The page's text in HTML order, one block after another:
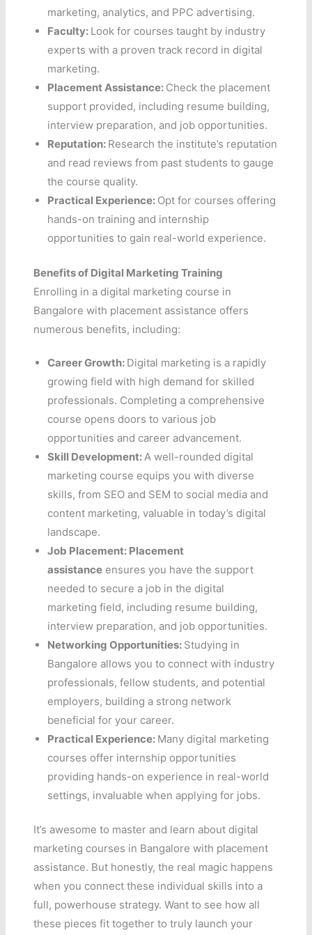
marketing, analytics, and PPC advertising.
Faculty: Look for courses taught by industry
experts with a proven track record in digital
marketing.
Placement Assistance: Check the placement
support provided, including resume building,
interview preparation, and job opportunities.
Reputation: Research the institute’s reputation
and read reviews from past students to gauge
the course quality.
Practical Experience: Opt for courses offering
hands-on training and internship
opportunities to gain real-world experience.
Benefits of Digital Marketing Training
Enrolling in a digital marketing course in
Bangalore with placement assistance offers
numerous benefits, including:
Career Growth: Digital marketing is a rapidly
growing field with high demand for skilled
professionals. Completing a comprehensive
course opens doors to various job
opportunities and career advancement.
Skill Development:A well-rounded digital
marketing course equips you with diverse
skills, from SEO and SEM to social media and
content marketing, valuable in today’s digital
landscape.
Job Placement: Placement
assistance ensures you have the support
needed to secure a job in the digital
marketing field, including resume building,
interview preparation, and job opportunities.
Networking Opportunities: Studying in
Bangalore allows you to connect with industry
professionals, fellow students, and potential
employers, building a strong network
beneficial for your career.
Practical Experience: Many digital marketing
courses offer internship opportunities
providing hands-on experience in real-world
settings, invaluable when applying for jobs.
It’s awesome to master and learn about digital
marketing courses in Bangalore with placement
assistance. But honestly, the real magic happens
when you connect these individual skills into a
full, powerhouse strategy. Want to see how all
these pieces fit together to truly launch your